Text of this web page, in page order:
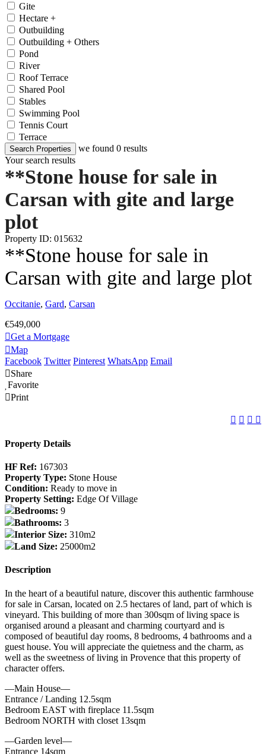
Gite
Hectare +
Outbuilding
Outbuilding + Others
Pond
River
Roof Terrace
Shared Pool
Stables
Swimming Pool
Tennis Court
Terrace
Search Properties we found 0 results
Your search results
**Stone house for sale in
Carsan with gite and large
plot
Property ID: 015632
**Stone house for sale in
Carsan with gite and large plot
Occitanie, Gard, Carsan
€549,000
Get a Mortgage
Map
Facebook Twitter Pinterest WhatsApp Email
Share
Favorite
Print
Property Details
HF Ref: 167303
Property Type: Stone House
Condition: Ready to move in
Property Setting: Edge Of Village
Bedrooms: 9
Bathrooms: 3
Interior Size: 310m2
Land Size: 25000m2
Description
In the heart of a beautiful nature, discover this authentic farmhouse
for sale in Carsan, located on 2.5 hectares of land, part of which is
vineyard. This building of more than 300sqm of living space is
organised around a pleasant and charming courtyard and is
composed of beautiful day rooms, 8 bedrooms, 4 bathrooms and a
guest house. You will appreciate the quietness and the charm, as
well as the sweetness of living in Provence that this property of
character offers.
—Main House—
Entrance / Landing 12.5sqm
Bedroom EAST with fireplace 11.5sqm
Bedroom NORTH with closet 13sqm
—Garden level—
Entrance 14sqm